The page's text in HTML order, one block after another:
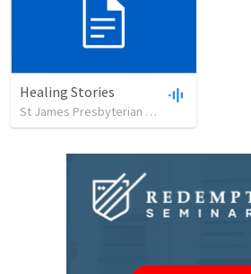
Healing Stories
St James Presbyterian Church